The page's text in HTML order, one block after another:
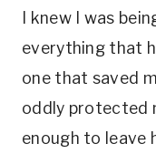
I knew I was
everything that
one that saved
oddly protected
enough to leave